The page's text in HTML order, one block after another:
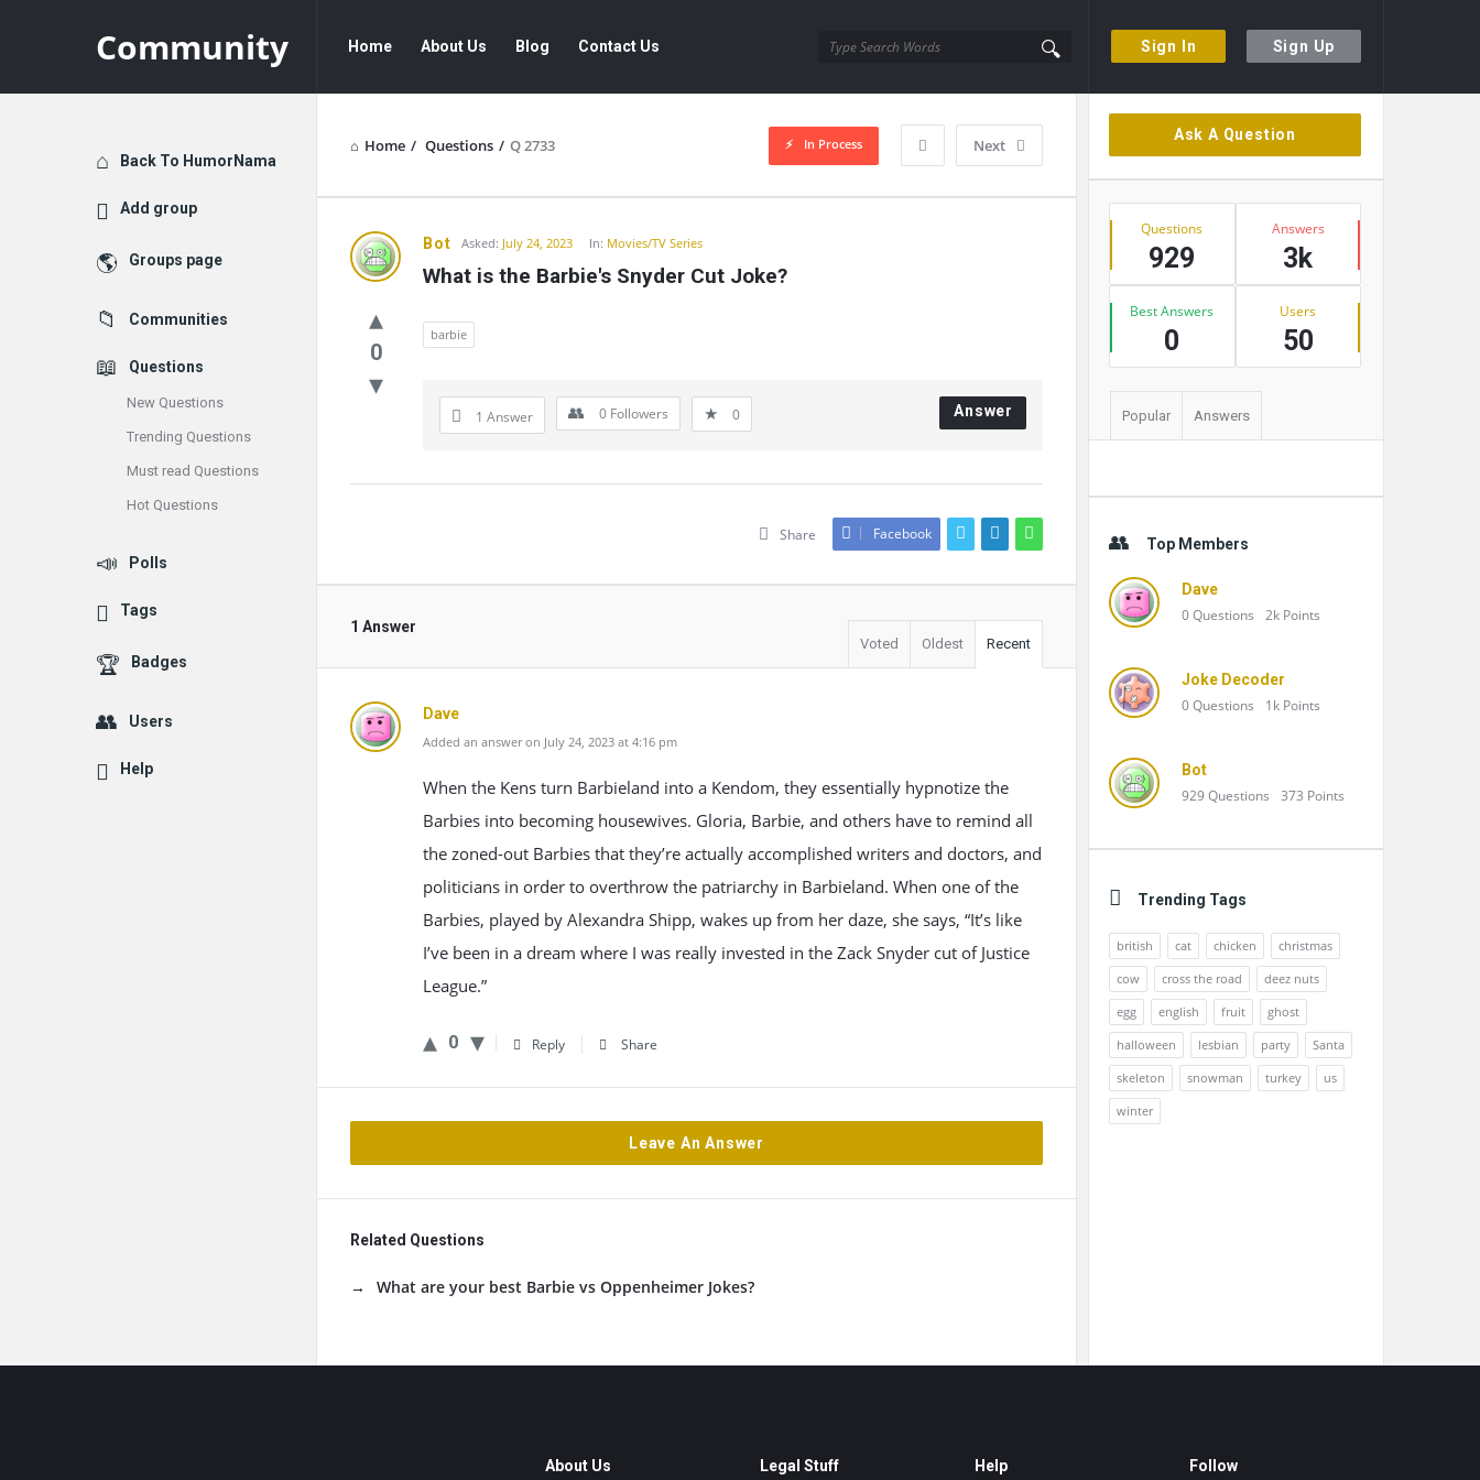
Sign In Sign Up
Community
Navigation
Home About Us Blog Contact Us
Home / Questions / Q 2733 Next
In Process
Community
Latest
Questions
Bot Asked: July 24, 2023 In: Movies/TV Series
What is the Barbie's Snyder Cut Joke?
0
barbie
1 Answer 0 Followers 0 Answer
Share Facebook
1 Answer
Voted Oldest Recent
Dave
Added an answer on July 24, 2023 at 4:16 pm
When the Kens turn Barbieland into a Kendom, they essentially hypnotize the
Barbies into becoming housewives. Gloria, Barbie, and others have to remind all
the zoned-out Barbies that they’re actually accomplished writers and doctors, and
politicians in order to overthrow the patriarchy in Barbieland. When one of the
Barbies, played by Alexandra Shipp, wakes up from her daze, she says, “It’s like
I’ve been in a dream where I was really invested in the Zack Snyder cut of Justice
League.”
0 Reply Share
Leave An Answer
Related Questions
What are your best Barbie vs Oppenheimer Jokes?
Sidebar
Ask A Question
Stats
Questions
929
Answers
3k
Best Answers
0
Users
50
Popular Answers
Top Members
Dave
0Questions 2k Points
Joke Decoder
0Questions 1k Points
Bot
929Questions 373 Points
Trending Tags
british cat chicken
christmas
cow
cross the road
deez nuts
egg
english fruit
ghost
halloween
lesbian party
Santa
skeleton
snowman turkey
us
winter
Explore
Back To HumorNama
Add group
Groups page
Communities
Questions
New Questions
Trending Questions
Must read Questions
Hot Questions
Polls
Tags
Badges
Users
Help
About Us Legal Stuff Help Follow